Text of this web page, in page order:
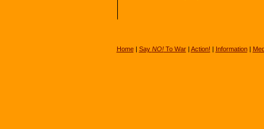
Home| Say NO!To War| Action! | Information|